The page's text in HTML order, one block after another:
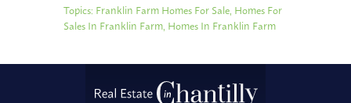
Topics: Franklin Farm Homes For Sale, Homes For
Sales In Franklin Farm, Homes In Franklin Farm